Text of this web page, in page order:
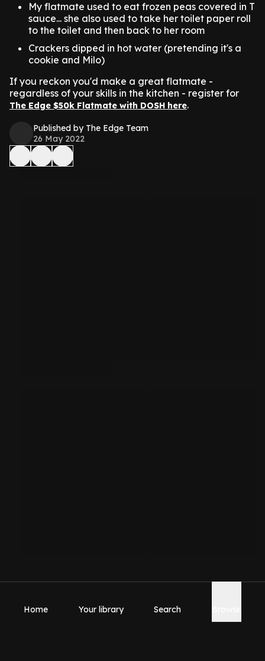
My flatmate used to eat frozen peas covered in T
sauce... she also used to take her toilet paper roll
to the toilet and then back to her room
Crackers dipped in hot water (pretending it's a
cookie and Milo)
If you reckon you'd make a great flatmate -
regardless of your skills in the kitchen - register for
The Edge $50k Flatmate with DOSH here.
Published by The Edge Team
26 May 2022
Home Your library Search